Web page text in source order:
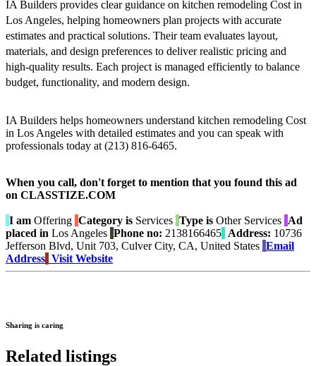
IA Builders provides clear guidance on kitchen remodeling Cost in
Los Angeles, helping homeowners plan projects with accurate
estimates and practical solutions. Their team evaluates layout,
materials, and design preferences to deliver realistic pricing and
high-quality results. Each project is managed efficiently to balance
budget, functionality, and modern design.
IA Builders helps homeowners understand kitchen remodeling Cost
in Los Angeles with detailed estimates and you can speak with
professionals today at (213) 816-6465.
When you call, don't forget to mention that you found this ad
on CLASSTIZE.COM
I am Offering Category is Services Type is Other Services Ad
placed in Los Angeles Phone no: 2138166465 Address: 10736
Jefferson Blvd, Unit 703, Culver City, CA, United States Email
Address Visit Website
Sharing is caring
Related listings